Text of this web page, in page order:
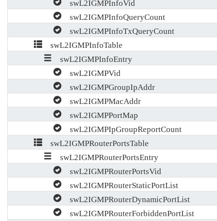
swL2IGMPInfoVid
swL2IGMPInfoQueryCount
swL2IGMPInfoTxQueryCount
swL2IGMPInfoTable
swL2IGMPInfoEntry
swL2IGMPVid
swL2IGMPGroupIpAddr
swL2IGMPMacAddr
swL2IGMPPortMap
swL2IGMPIpGroupReportCount
swL2IGMPRouterPortsTable
swL2IGMPRouterPortsEntry
swL2IGMPRouterPortsVid
swL2IGMPRouterStaticPortList
swL2IGMPRouterDynamicPortList
swL2IGMPRouterForbiddenPortList